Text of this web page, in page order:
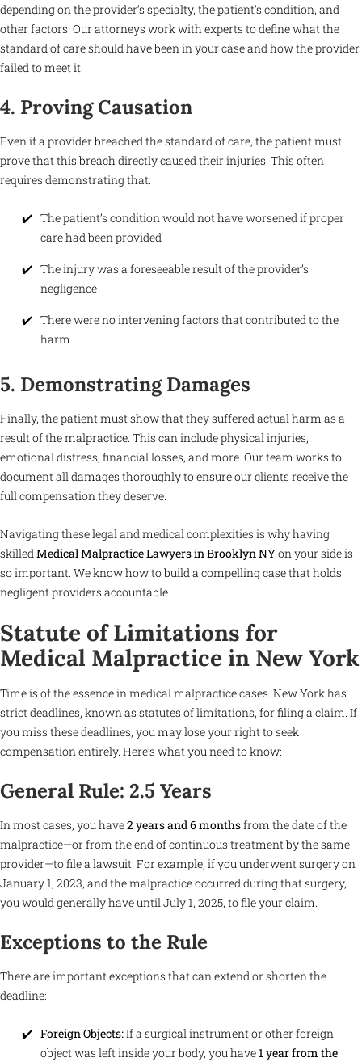
depending on the provider’s specialty, the patient’s condition, and
other factors. Our attorneys work with experts to define what the
standard of care should have been in your case and how the provider
failed to meet it.
4. Proving Causation
Even if a provider breached the standard of care, the patient must
prove that this breach directly caused their injuries. This often
requires demonstrating that:
The patient’s condition would not have worsened if proper
care had been provided
The injury was a foreseeable result of the provider’s
negligence
There were no intervening factors that contributed to the
harm
5. Demonstrating Damages
Finally, the patient must show that they suffered actual harm as a
result of the malpractice. This can include physical injuries,
emotional distress, financial losses, and more. Our team works to
document all damages thoroughly to ensure our clients receive the
full compensation they deserve.
Navigating these legal and medical complexities is why having
skilled Medical Malpractice Lawyers in Brooklyn NYon your side is
so important. We know how to build a compelling case that holds
negligent providers accountable.
Statute of Limitations for
Medical Malpractice in New York
Time is of the essence in medical malpractice cases. New York has
strict deadlines, known as statutes of limitations, for filing a claim. If
you miss these deadlines, you may lose your right to seek
compensation entirely. Here’s what you need to know:
General Rule: 2.5 Years
In most cases, you have2 years and 6 monthsfrom the date of the
malpractice—or from the end of continuous treatment by the same
provider—to file a lawsuit. For example, if you underwent surgery on
January 1, 2023, and the malpractice occurred during that surgery,
you would generally have until July 1, 2025, to file your claim.
Exceptions to the Rule
There are important exceptions that can extend or shorten the
deadline:
Foreign Objects:If a surgical instrument or other foreign
object was left inside your body, you have1 year from the